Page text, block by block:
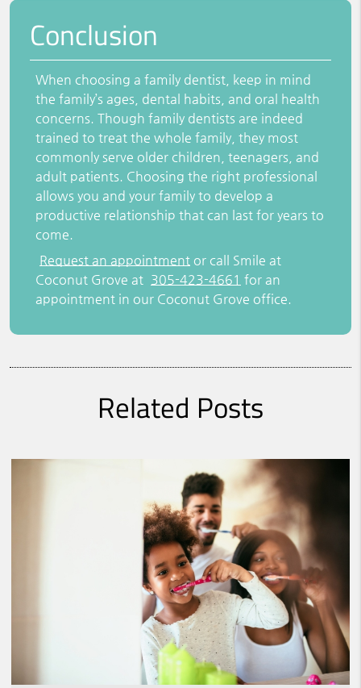
Conclusion
When choosing a family dentist, keep in mind
the family’s ages, dental habits, and oral health
concerns. Though family dentists are indeed
trained to treat the whole family, they most
commonly serve older children, teenagers, and
adult patients. Choosing the right professional
allows you and your family to develop a
productive relationship that can last for years to
come.
Request an appointment or call Smile at
Coconut Grove at 305-423-4661 for an
appointment in our Coconut Grove office.
Related Posts